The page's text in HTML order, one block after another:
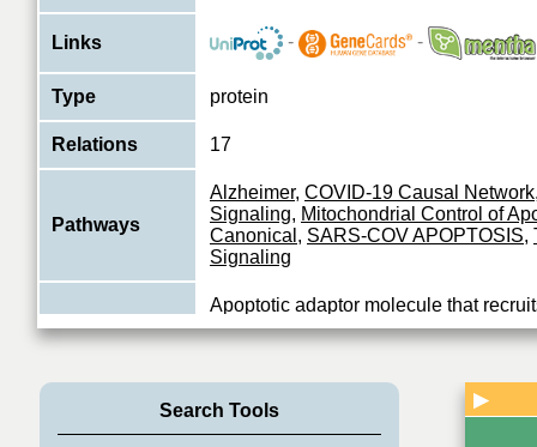
Links - -
Type protein
Relations 17
Pathways
Alzheimer, COVID-19 Causal Network
Signaling, Mitochondrial Control of
Canonical , SARS-COV APOPTOSIS,
Signaling
Function
Apoptotic adaptor molecule that
caspase-10 to the activated Fas
receptors. The resulting aggregate
Search Tools
▶